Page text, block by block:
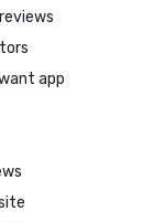
app